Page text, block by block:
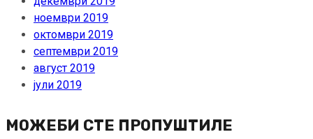
ноември 2019
октомври 2019
септември 2019
август 2019
јули 2019
МОЖЕБИ СТЕ ПРОПУШТИЛЕ